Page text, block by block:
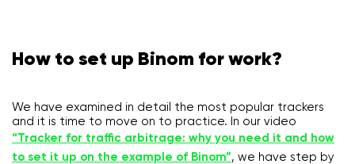
How to set up Binom for work?
We have examined in detail the most popular trackers
and it is time to move on to practice. In our video
“Tracker for traffic arbitrage: why you need it and how
to set it up on the example of Binom”, we have step by